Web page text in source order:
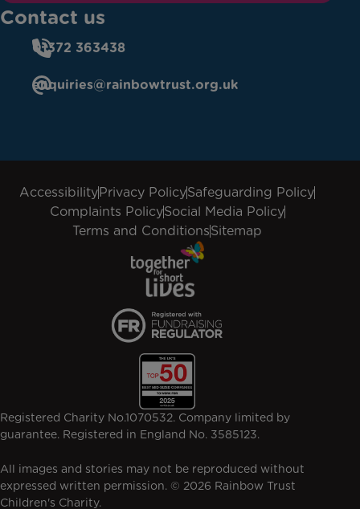
Contact us
01372 363438
enquiries@rainbowtrust.org.uk
AccessibilityPrivacy PolicySafeguarding Policy
Complaints PolicySocial Media Policy
Terms and ConditionsSitemap
Registered Charity No.1070532. Company limited by
guarantee. Registered in England No. 3585123.
All images and stories may not be reproduced without
expressed written permission. © 2026 Rainbow Trust
Children's Charity.